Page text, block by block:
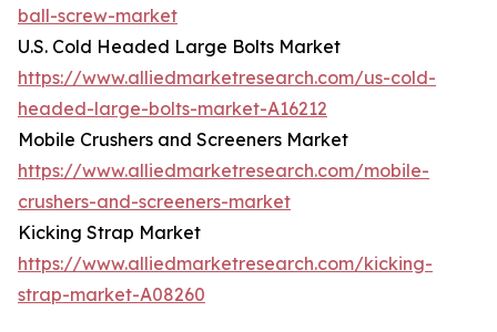
ball-screw-market
U.S. Cold Headed Large Bolts Market
https://www.alliedmarketresearch.com/us-cold-
headed-large-bolts-market-A16212
Mobile Crushers and Screeners Market
https://www.alliedmarketresearch.com/mobile-
crushers-and-screeners-market
Kicking Strap Market
https://www.alliedmarketresearch.com/kicking-
strap-market-A08260